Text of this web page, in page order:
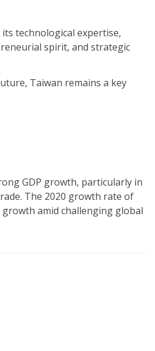
technological expertise,
spirit, and strategic
Taiwan remains a key
GDP growth, particularly in
The 2020 growth rate of
amid challenging global